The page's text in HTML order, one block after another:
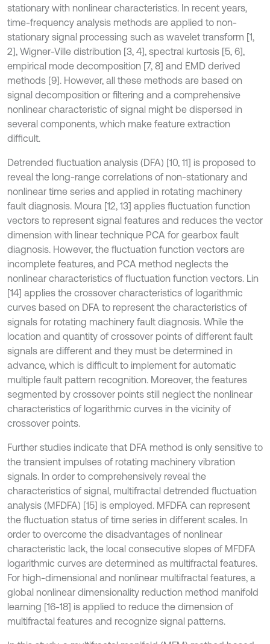
stationary with nonlinear characteristics. In recent years,
time-frequency analysis methods are applied to non-
stationary signal processing such as wavelet transform [1,
2], Wigner-Ville distribution [3, 4], spectral kurtosis [5, 6],
empirical mode decomposition [7, 8] and EMD derived
methods [9]. However, all these methods are based on
signal decomposition or filtering and a comprehensive
nonlinear characteristic of signal might be dispersed in
several components, which make feature extraction
difficult.
Detrended fluctuation analysis (DFA) [10, 11] is proposed to
reveal the long-range correlations of non-stationary and
nonlinear time series and applied in rotating machinery
fault diagnosis. Moura [12, 13] applies fluctuation function
vectors to represent signal features and reduces the vector
dimension with linear technique PCA for gearbox fault
diagnosis. However, the fluctuation function vectors are
incomplete features, and PCA method neglects the
nonlinear characteristics of fluctuation function vectors. Lin
[14] applies the crossover characteristics of logarithmic
curves based on DFA to represent the characteristics of
signals for rotating machinery fault diagnosis. While the
location and quantity of crossover points of different fault
signals are different and they must be determined in
advance, which is difficult to implement for automatic
multiple fault pattern recognition. Moreover, the features
segmented by crossover points still neglect the nonlinear
characteristics of logarithmic curves in the vicinity of
crossover points.
Further studies indicate that DFA method is only sensitive to
the transient impulses of rotating machinery vibration
signals. In order to comprehensively reveal the
characteristics of signal, multifractal detrended fluctuation
analysis (MFDFA) [15] is employed. MFDFA can represent
the fluctuation status of time series in different scales. In
order to overcome the disadvantages of nonlinear
characteristic lack, the local consecutive slopes of MFDFA
logarithmic curves are determined as multifractal features.
For high-dimensional and nonlinear multifractal features, a
global nonlinear dimensionality reduction method manifold
learning [16-18] is applied to reduce the dimension of
multifractal features and recognize signal patterns.